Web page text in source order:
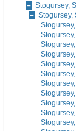
Stogursey,
Stogursey,